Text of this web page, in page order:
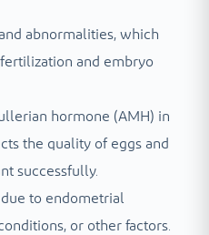
abnormalities, which
and embryo
hormone (AMH) in
the quality of eggs and
successfully.
to endometrial
or other factors.